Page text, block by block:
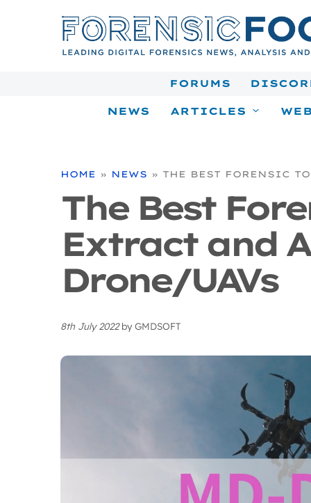
FORUMS
NEWS ARTICLES
HOME » NEWS » THE BEST FORENSIC
The Best
Extract and
Drone/UAVs
8th July 2022 byGMDSOFT